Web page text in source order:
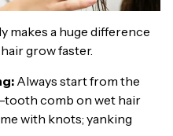
makes a huge difference
grow faster.
Always start from the
tooth comb on wet hair
with knots; yanking